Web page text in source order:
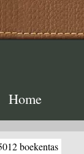
Home
boekentas